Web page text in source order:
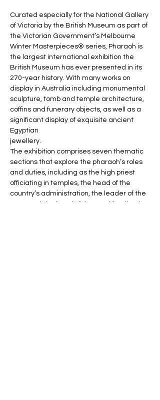
Curated especially for the National Gallery
of Victoria by the British Museum as part of
the Victorian Government’s Melbourne
Winter Masterpieces® series, Pharaoh is
the largest international exhibition the
British Museum has ever presented in its
270-year history. With many works on
display in Australia including monumental
sculpture, tomb and temple architecture,
coffins and funerary objects, as well as a
significant display of exquisite ancient
Egyptian
jewellery.
The exhibition comprises seven thematic
sections that explore the pharaoh’s roles
and duties, including as the high priest
officiating in temples, the head of the
country’s administration, the leader of the